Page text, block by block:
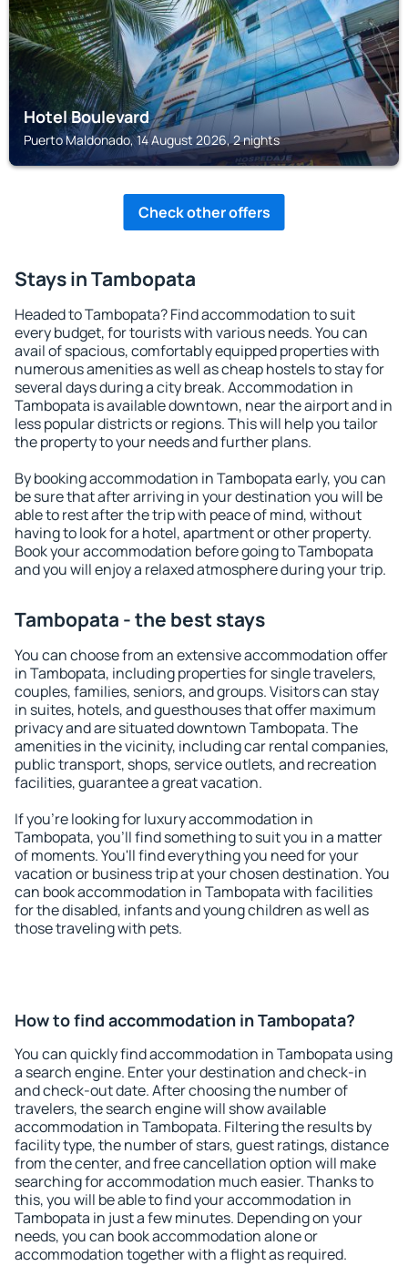
Hotel Boulevard
Puerto Maldonado, 14 August 2026, 2 nights
Check other offers
Stays in Tambopata
Headed to Tambopata? Find accommodation to suit
every budget, for tourists with various needs. You can
avail of spacious, comfortably equipped properties with
numerous amenities as well as cheap hostels to stay for
several days during a city break. Accommodation in
Tambopata is available downtown, near the airport and in
less popular districts or regions. This will help you tailor
the property to your needs and further plans.
By booking accommodation in Tambopata early, you can
be sure that after arriving in your destination you will be
able to rest after the trip with peace of mind, without
having to look for a hotel, apartment or other property.
Book your accommodation before going to Tambopata
and you will enjoy a relaxed atmosphere during your trip.
Tambopata - the best stays
You can choose from an extensive accommodation offer
in Tambopata, including properties for single travelers,
couples, families, seniors, and groups. Visitors can stay
in suites, hotels, and guesthouses that offer maximum
privacy and are situated downtown Tambopata. The
amenities in the vicinity, including car rental companies,
public transport, shops, service outlets, and recreation
facilities, guarantee a great vacation.
If you're looking for luxury accommodation in
Tambopata, you'll find something to suit you in a matter
of moments. You'll find everything you need for your
vacation or business trip at your chosen destination. You
can book accommodation in Tambopata with facilities
for the disabled, infants and young children as well as
those traveling with pets.
How to find accommodation in Tambopata?
You can quickly find accommodation in Tambopata using
a search engine. Enter your destination and check-in
and check-out date. After choosing the number of
travelers, the search engine will show available
accommodation in Tambopata. Filtering the results by
facility type, the number of stars, guest ratings, distance
from the center, and free cancellation option will make
searching for accommodation much easier. Thanks to
this, you will be able to find your accommodation in
Tambopata in just a few minutes. Depending on your
needs, you can book accommodation alone or
accommodation together with a flight as required.